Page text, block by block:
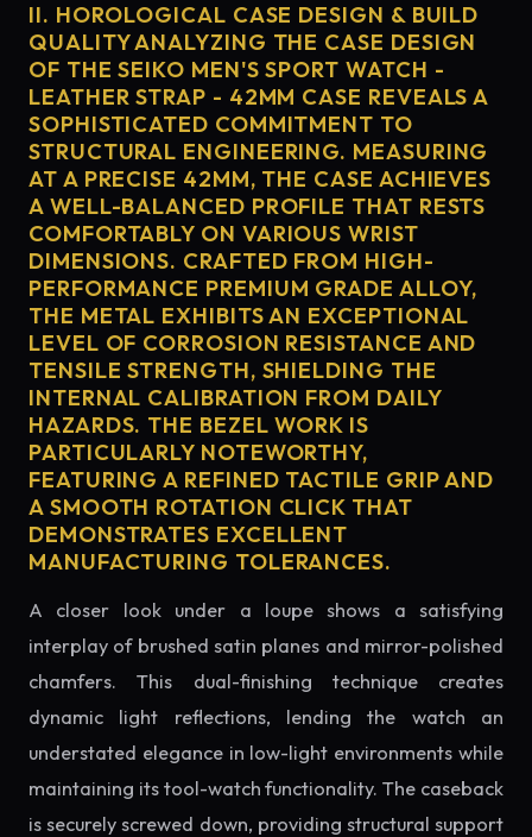
II. HOROLOGICAL CASE DESIGN & BUILD
QUALITY ANALYZING THE CASE DESIGN
OF THE SEIKO MEN'S SPORT WATCH -
LEATHER STRAP - 42MM CASE REVEALS A
SOPHISTICATED COMMITMENT TO
STRUCTURAL ENGINEERING. MEASURING
AT A PRECISE 42MM, THE CASE ACHIEVES
A WELL-BALANCED PROFILE THAT RESTS
COMFORTABLY ON VARIOUS WRIST
DIMENSIONS. CRAFTED FROM HIGH-
PERFORMANCE PREMIUM GRADE ALLOY,
THE METAL EXHIBITS AN EXCEPTIONAL
LEVEL OF CORROSION RESISTANCE AND
TENSILE STRENGTH, SHIELDING THE
INTERNAL CALIBRATION FROM DAILY
HAZARDS. THE BEZEL WORK IS
PARTICULARLY NOTEWORTHY,
FEATURING A REFINED TACTILE GRIP AND
A SMOOTH ROTATION CLICK THAT
DEMONSTRATES EXCELLENT
MANUFACTURING TOLERANCES.
A closer look under a loupe shows a satisfying
interplay of brushed satin planes and mirror-polished
chamfers. This dual-finishing technique creates
dynamic light reflections, lending the watch an
understated elegance in low-light environments while
maintaining its tool-watch functionality. The caseback
is securely screwed down, providing structural support